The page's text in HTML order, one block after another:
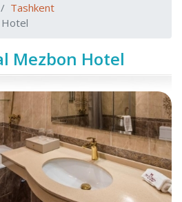
Tashkent
Hotel
Mezbon Hotel